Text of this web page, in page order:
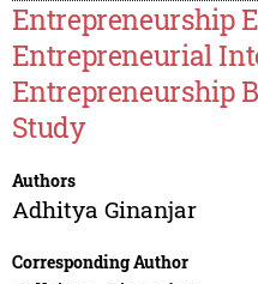
Entrepreneurship
Entrepreneurial
Entrepreneurship
Study
Authors
Adhitya Ginanjar
Corresponding Author